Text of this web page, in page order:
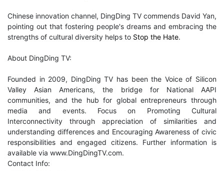
Chinese innovation channel, DingDing TV commends David Yan,
pointing out that fostering people's dreams and embracing the
strengths of cultural diversity helps to Stop the Hate.
About DingDing TV:
Founded in 2009, DingDing TV has been the Voice of Silicon
Valley Asian Americans, the bridge for National AAPI
communities, and the hub for global entrepreneurs through
media and events. Focus on Promoting Cultural
Interconnectivity through appreciation of similarities and
understanding differences and Encouraging Awareness of civic
responsibilities and engaged citizens. Further information is
available via www.DingDingTV.com.
Contact Info: